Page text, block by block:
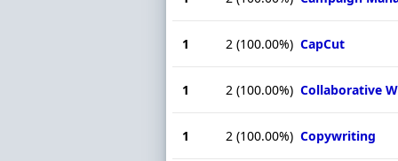
1 2 (100.00%) CapCut
1 2 (100.00%) Collaborative
1 2 (100.00%) Copywriting